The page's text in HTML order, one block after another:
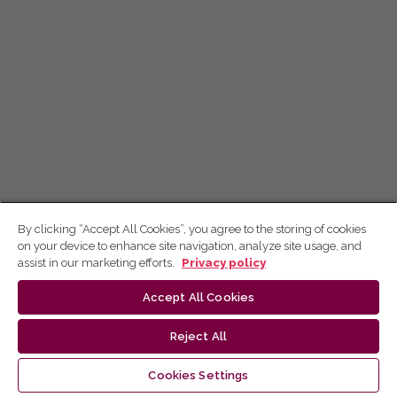
By clicking “Accept All Cookies”, you agree to the storing of cookies
on your device to enhance site navigation, analyze site usage, and
assist in our marketing efforts.
Privacy policy
Accept All Cookies
Reject All
Cookies Settings